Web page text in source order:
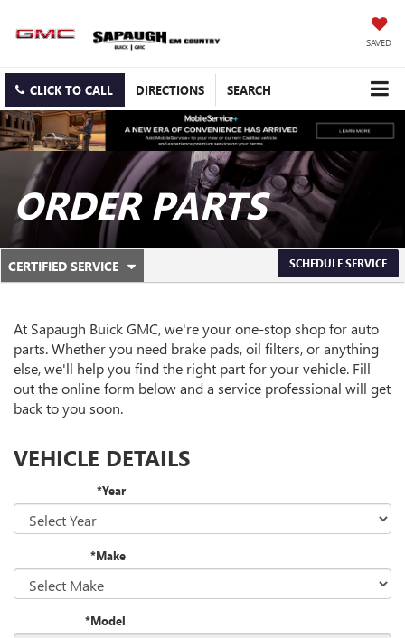
SAVED
CLICK TO CALL DIRECTIONS SEARCH
ORDER PARTS
SERVICE
NAVIGATION
CERTIFIED SERVICE
.
ADDITIONAL
SERVICE
CONTENT
SCHEDULE SERVICE
At Sapaugh Buick GMC, we're your one-stop shop for auto
parts. Whether you need brake pads, oil filters, or anything
else, we'll help you find the right part for your vehicle. Fill
out the online form below and a service professional will get
back to you soon.
VEHICLE DETAILS
*Year
*Make
*Model